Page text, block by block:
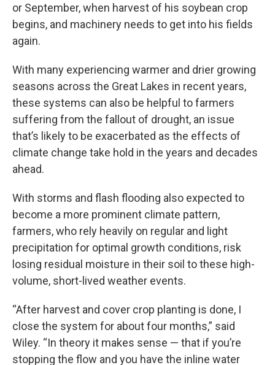
or September, when harvest of his soybean crop
begins, and machinery needs to get into his fields
again.
With many experiencing warmer and drier growing
seasons across the Great Lakes in recent years,
these systems can also be helpful to farmers
suffering from the fallout of drought, an issue
that’s likely to be exacerbated as the effects of
climate change take hold in the years and decades
ahead.
With storms and flash flooding also expected to
become a more prominent climate pattern,
farmers, who rely heavily on regular and light
precipitation for optimal growth conditions, risk
losing residual moisture in their soil to these high-
volume, short-lived weather events.
“After harvest and cover crop planting is done, I
close the system for about four months,” said
Wiley. “In theory it makes sense — that if you’re
stopping the flow and you have the inline water